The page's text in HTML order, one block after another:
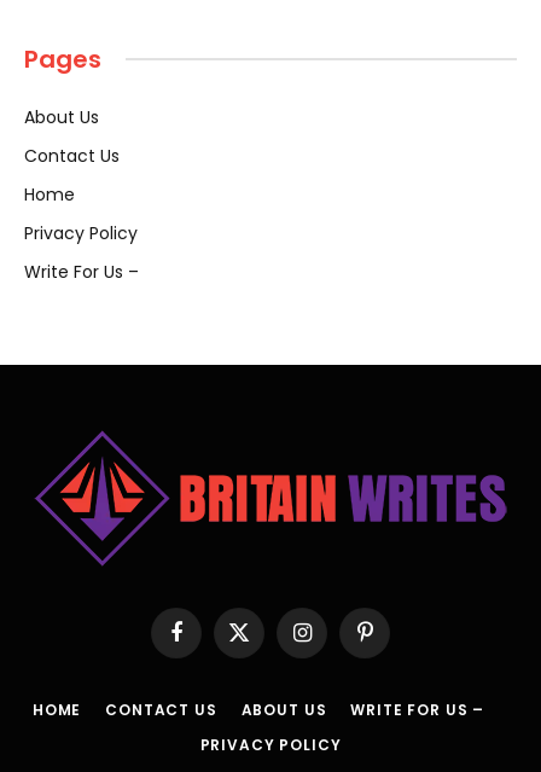
Pages
About Us
Contact Us
Home
Privacy Policy
Write For Us –
Facebook
X
(Twitter)
InstagramPinterest
HOME CONTACT US ABOUT US
WRITE FOR US –
PRIVACY POLICY